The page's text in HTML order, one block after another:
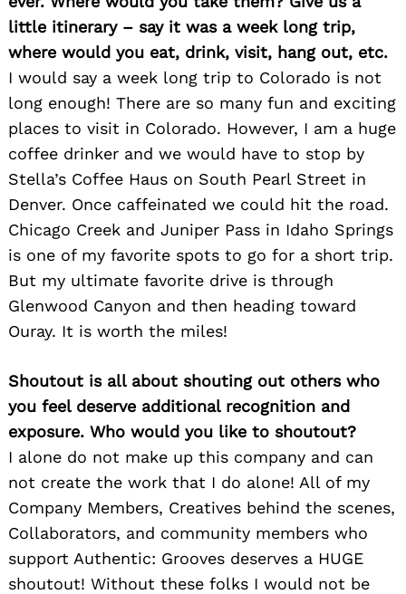
little itinerary – say it was a week long trip,
where would you eat, drink, visit, hang out, etc.
I would say a week long trip to Colorado is not
long enough! There are so many fun and exciting
places to visit in Colorado. However, I am a huge
coffee drinker and we would have to stop by
Stella’s Coffee Haus on South Pearl Street in
Denver. Once caffeinated we could hit the road.
Chicago Creek and Juniper Pass in Idaho Springs
is one of my favorite spots to go for a short trip.
But my ultimate favorite drive is through
Glenwood Canyon and then heading toward
Ouray. It is worth the miles!
Shoutout is all about shouting out others who
you feel deserve additional recognition and
exposure. Who would you like to shoutout?
I alone do not make up this company and can
not create the work that I do alone! All of my
Company Members, Creatives behind the scenes,
Collaborators, and community members who
support Authentic: Grooves deserves a HUGE
shoutout! Without these folks I would not be